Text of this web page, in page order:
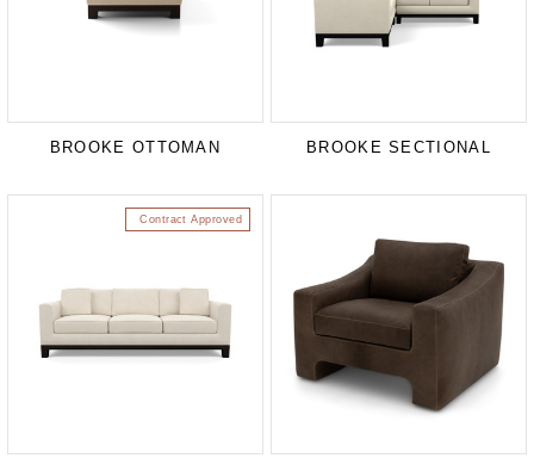
BROOKE OTTOMAN BROOKE SECTIONAL
Contract Approved